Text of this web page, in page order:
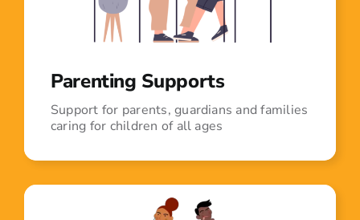
Parenting Supports
Support for parents, guardians and families
caring for children of all ages